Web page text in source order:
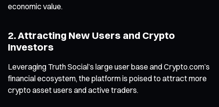
economic value.
2. Attracting New Users and Crypto
Investors
Leveraging Truth Social’s large user base and Crypto.com’s
financial ecosystem, the platform is poised to attract more
crypto asset users and active traders.